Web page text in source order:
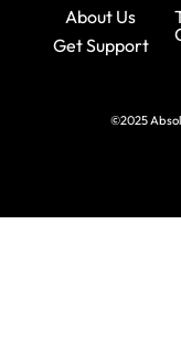
About Us
Get Support
©2025